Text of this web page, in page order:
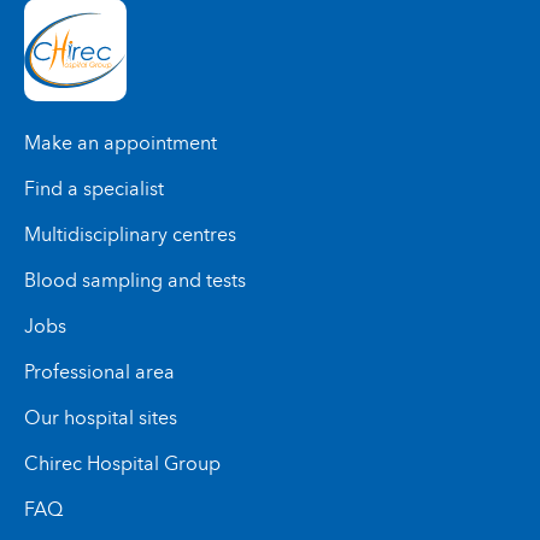
Braine-l'Alleud Hospital
Basilique Clinic
Delta Hospital
St-Anne St-Remi Clinic
Make an appointment
Find a specialist
Multidisciplinary centres
Blood sampling and tests
Jobs
Professional area
Our hospital sites
Chirec Hospital Group
FAQ